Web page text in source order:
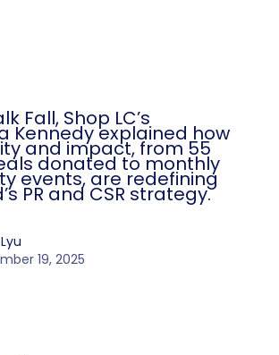
Fall, Shop LC’s
Kennedy explained how
and impact, from 55
donated to monthly
events, are redefining
PR and CSR strategy.
19, 2025